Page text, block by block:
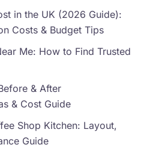
in the UK (2026 Guide):
Costs & Budget Tips
Me: How to Find Trusted
& After
& Cost Guide
Shop Kitchen: Layout,
Guide